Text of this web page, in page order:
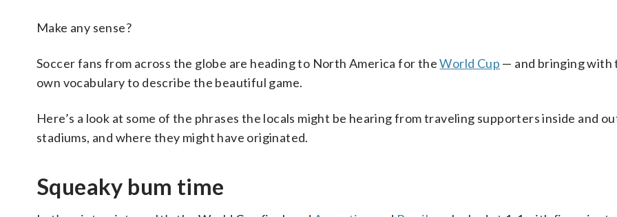
Make any sense?
Soccer fans from across the globe are heading to North America for theWorld Cup — and bringing with
own vocabulary to describe the beautiful game.
Here’s a look at some of the phrases the locals might be hearing from traveling supporters inside and
stadiums, and where they might have originated.
Squeaky bum time